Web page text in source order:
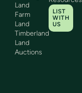
Land
Farm
Land
Timberland
Land
Auctions
LIST
WITH
US